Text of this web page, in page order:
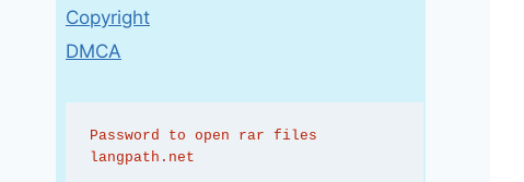
Copyright
DMCA
Password to open rar files
langpath.net